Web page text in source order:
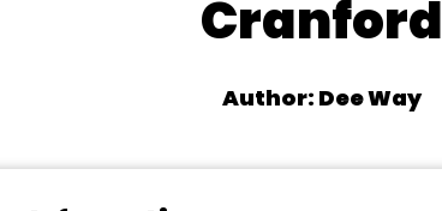
Cranford
Author: Dee Way